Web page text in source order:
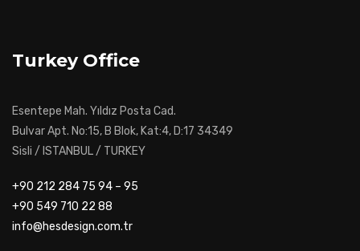
Turkey Office
Esentepe Mah. Yıldız Posta Cad.
Bulvar Apt. No:15, B Blok, Kat:4, D:17 34349
Sisli / ISTANBUL / TURKEY
+90 212 284 75 94 – 95
+90 549 710 22 88
info@hesdesign.com.tr